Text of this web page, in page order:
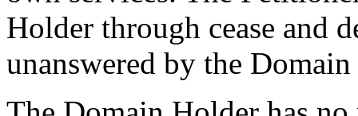
Holder through cease and
unanswered by the